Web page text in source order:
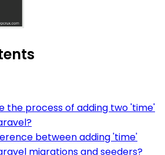
the process of adding two 'time'
between adding 'time'
migrations and seeders?